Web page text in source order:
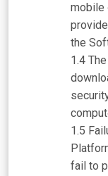
mobile
the
fail to